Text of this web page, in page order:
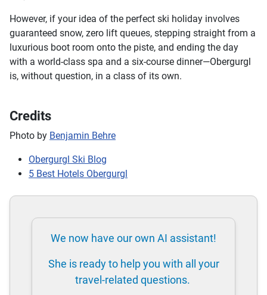
However, if your idea of the perfect ski holiday involves
guaranteed snow, zero lift queues, stepping straight from a
luxurious boot room onto the piste, and ending the day
with a world-class spa and a six-course dinner—Obergurgl
is, without question, in a class of its own.
Credits
Photo by Benjamin Behre
Obergurgl Ski Blog
5 Best Hotels Obergurgl
We now have our own AI assistant!
She is ready to help you with all your
travel-related questions.